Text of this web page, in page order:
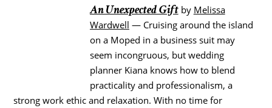
An Unexpected Giftby Melissa
Wardwell — Cruising around the island
on a Moped in a business suit may
seem incongruous, but wedding
planner Kiana knows how to blend
practicality and professionalism, a
strong work ethic and relaxation. With no time for